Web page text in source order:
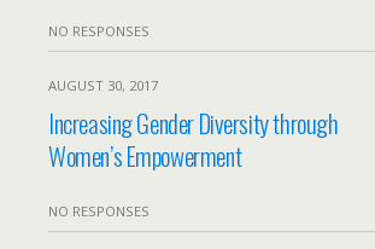
NO RESPONSES
AUGUST 30, 2017
Increasing Gender Diversity through
Women’s Empowerment
NO RESPONSES